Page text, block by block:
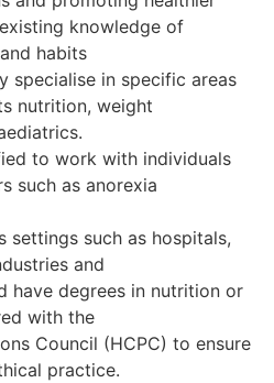
knowledge of
habits
specialise in specific areas
nutrition, weight
to work with individuals
such as anorexia
settings such as hospitals,
and
have degrees in nutrition or
with the
Council (HCPC) to ensure
practice.